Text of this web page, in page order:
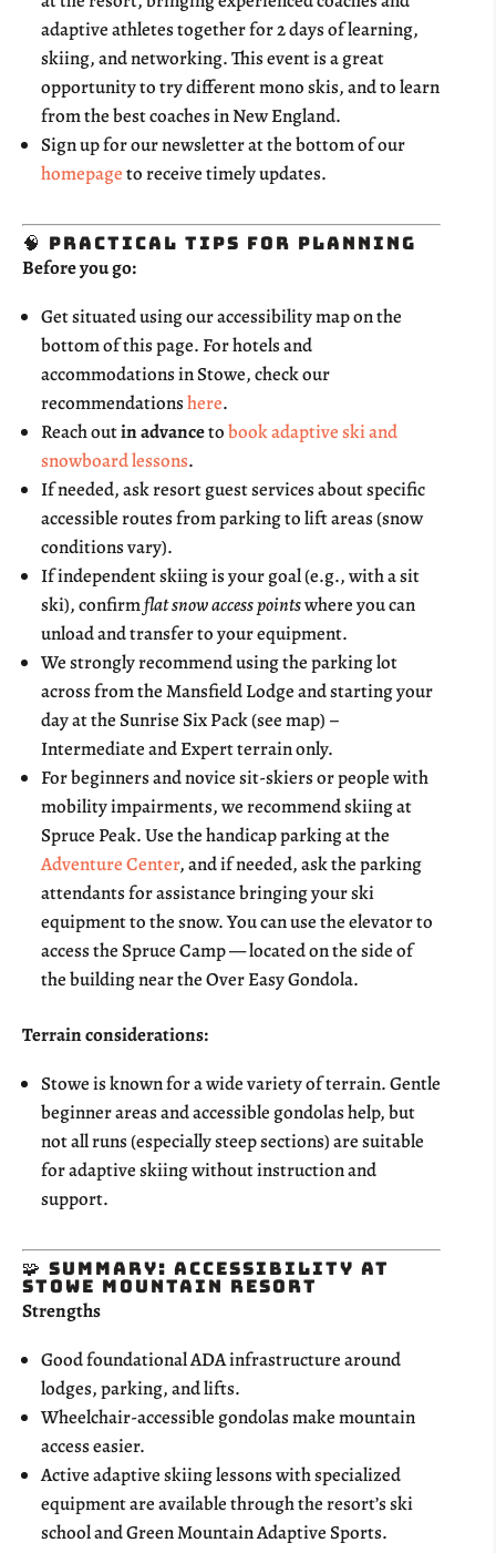
adaptive athletes together for 2 days of learning,
skiing, and networking. This event is a great
opportunity to try different mono skis, and to learn
from the best coaches in New England.
Sign up for our newsletter at the bottom of our
homepageto receive timely updates.
🧠 Practical Tips for Planning
Before you go:
Get situated using our accessibility map on the
bottom of this page. For hotels and
accommodations in Stowe, check our
recommendationshere.
Reach outin advancetobook adaptive ski and
snowboard lessons.
If needed, ask resort guest services about specific
accessible routes from parking to lift areas (snow
conditions vary).
If independent skiing is your goal (e.g., with a sit
ski), confirmflat snow access pointswhere you can
unload and transfer to your equipment.
We strongly recommend using the parking lot
across from the Mansfield Lodge and starting your
day at the Sunrise Six Pack (see map) –
Intermediate and Expert terrain only.
For beginners and novice sit-skiers or people with
mobility impairments, we recommend skiing at
Spruce Peak. Use the handicap parking at the
Adventure Center, and if needed, ask the parking
attendants for assistance bringing your ski
equipment to the snow. You can use the elevator to
access the Spruce Camp — located on the side of
the building near the Over Easy Gondola.
Terrain considerations:
Stowe is known for a wide variety of terrain. Gentle
beginner areas and accessible gondolas help, but
not all runs (especially steep sections) are suitable
for adaptive skiing without instruction and
support.
🧩 Summary: Accessibility at
Stowe Mountain Resort
Strengths
Good foundational ADA infrastructure around
lodges, parking, and lifts.
Wheelchair-accessible gondolas make mountain
access easier.
Active adaptive skiing lessons with specialized
equipment are available through the resort’s ski
school and Green Mountain Adaptive Sports.